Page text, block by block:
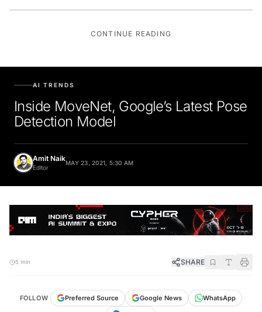
CONTINUE READING
Inside MoveNet, Google’s Latest Pose
Detection Model
Amit Naik
Editor
SHARE
Preferred Source